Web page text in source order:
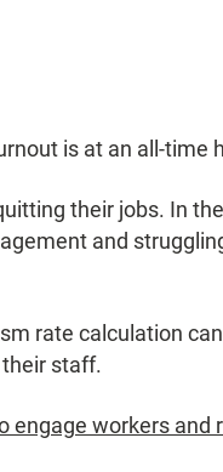
is at an all-time
their jobs. In
and
rate calculation
staff.
engage workers and